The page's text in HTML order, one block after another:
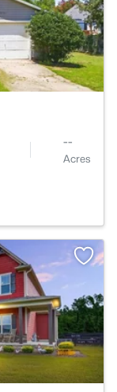
--
Acres